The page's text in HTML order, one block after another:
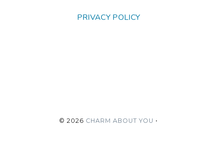
PRIVACY POLICY
© 2026 CHARM ABOUT YOU •